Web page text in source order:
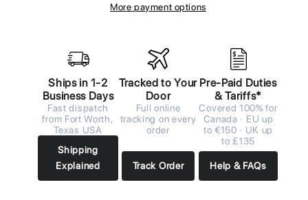
More payment options
Ships in 1-2
Business Days
Fast dispatch
from Fort Worth,
Texas USA
Shipping
Explained
Tracked to Your
Door
Full online
tracking on every
order
Track Order
Pre-Paid Duties
& Tariffs*
Covered 100% for
Canada · EU up
to €150 · UK up
to £135
Help & FAQs